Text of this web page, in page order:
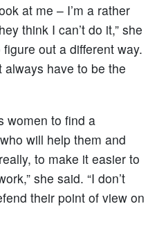
at me – I’m a rather
think I can’t do it,” she
out a different way.
always have to be the
women to find a
will help them and
to make it easier to
she said. “I don’t
their point of view on